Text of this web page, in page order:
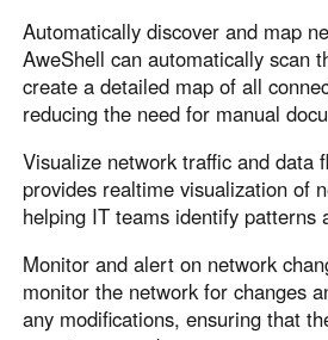
Automatically discover and map
AweShell can automatically scan
create a detailed map of all
reducing the need for manual
Visualize network traffic and data
provides realtime visualization of
helping IT teams identify patterns
Monitor and alert on network
monitor the network for changes
any modifications, ensuring that